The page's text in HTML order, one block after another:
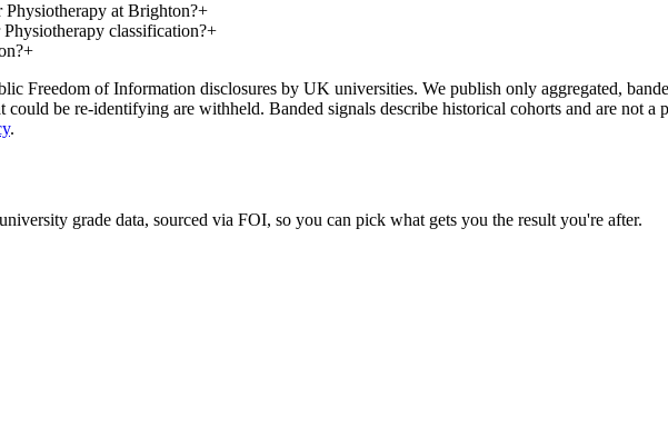
Physiotherapy at Brighton?+
classification?+
+
Freedom of Information disclosures by UK universities. We publish only aggregated,
could be re-identifying are withheld. Banded signals describe historical cohorts and are not
.
grade data, sourced via FOI, so you can pick what gets you the result you're after.